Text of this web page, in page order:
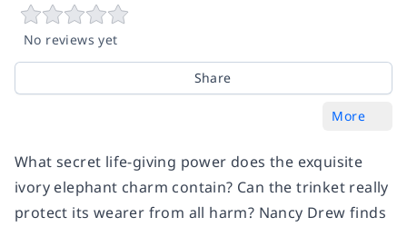
No reviews yet
Share
More
What secret life-giving power does the exquisite
ivory elephant charm contain? Can the trinket really
protect its wearer from all harm? Nancy Drew finds